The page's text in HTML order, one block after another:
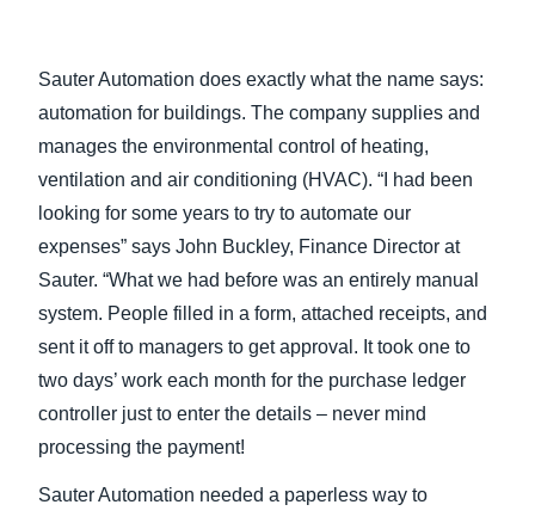
Sweden (English)
Denmark (English)
Finland (English)
España (Español)
Sauter Automation does exactly what the name says:
automation for buildings. The company supplies and
manages the environmental control of heating,
ventilation and air conditioning (HVAC). “I had been
looking for some years to try to automate our
expenses” says John Buckley, Finance Director at
Sauter. “What we had before was an entirely manual
system. People filled in a form, attached receipts, and
sent it off to managers to get approval. It took one to
two days’ work each month for the purchase ledger
controller just to enter the details – never mind
processing the payment!
Sauter Automation needed a paperless way to